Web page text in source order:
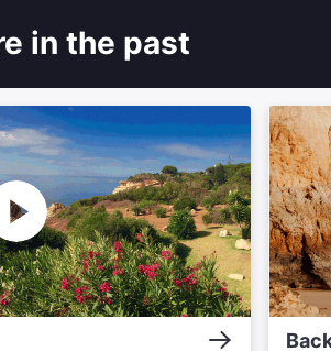
in the past